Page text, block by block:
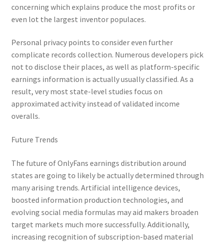
concerning which explains produce the most profits or
even lot the largest inventor populaces.
Personal privacy points to consider even further
complicate records collection. Numerous developers pick
not to disclose their places, as well as platform-specific
earnings information is actually usually classified. As a
result, very most state-level studies focus on
approximated activity instead of validated income
overalls.
Future Trends
The future of OnlyFans earnings distribution around
states are going to likely be actually determined through
many arising trends. Artificial intelligence devices,
boosted information production technologies, and
evolving social media formulas may aid makers broaden
target markets much more successfully. Additionally,
increasing recognition of subscription-based material